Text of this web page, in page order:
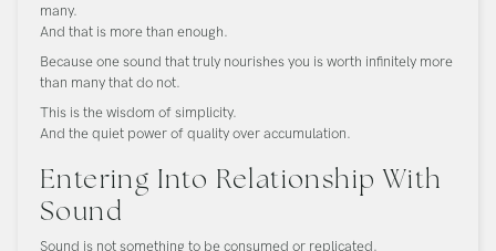
many.
And that is more than enough.
Because one sound that truly nourishes you is worth infinitely more
than many that do not.
This is the wisdom of simplicity.
And the quiet power of quality over accumulation.
Entering Into Relationship With
Sound
Sound is not something to be consumed or replicated.